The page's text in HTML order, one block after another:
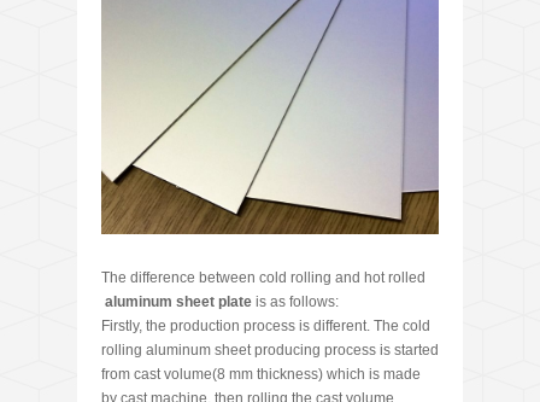
The difference between cold rolling and hot rolled
aluminum sheet plate is as follows:
Firstly, the production process is different. The cold
rolling aluminum sheet producing process is started
from cast volume(8 mm thickness) which is made
by cast machine, then rolling the cast volume